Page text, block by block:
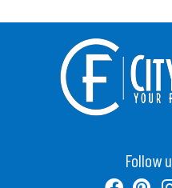
Follow